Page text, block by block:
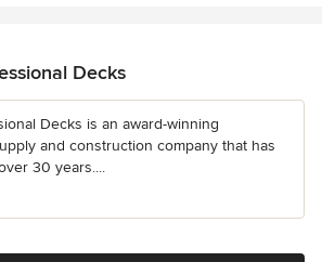
Decks
Decks is an award-winning
and construction company that has
30 years....